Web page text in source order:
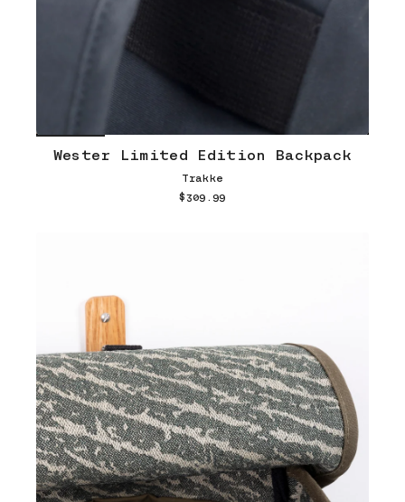
Wester Limited Edition Backpack
Trakke
$309.99